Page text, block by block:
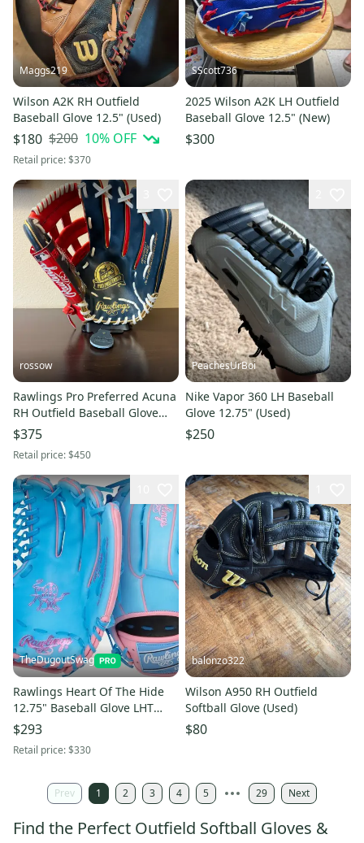
Maggs219
Wilson A2K RH Outfield
Baseball Glove 12.5" (Used)
$180 $200 10% OFF
Retail price:$370
SScott736
2025 Wilson A2K LH Outfield
Baseball Glove 12.5" (New)
$300
rossow
Rawlings Pro Preferred Acuna
RH Outfield Baseball Glove
12.75" (New)
$375
Retail price:$450
PeachesUrBoi
Nike Vapor 360 LH Baseball
Glove 12.75" (Used)
$250
TheDugoutSwag
Rawlings Heart Of The Hide
12.75" Baseball Glove LHT
(NEW) R00713015
$293
Retail price:$330
balonzo322
Wilson A950 RH Outfield
Softball Glove (Used)
$80
Prev 1 2 3 4 5 29 Next
Find the Perfect Outfield Softball Gloves &